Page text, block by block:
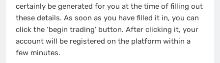
certainly be generated for you at the time of filling out
these details. As soon as you have filled it in, you can
click the ‘begin trading’ button. After clicking it, your
account will be registered on the platform within a
few minutes.